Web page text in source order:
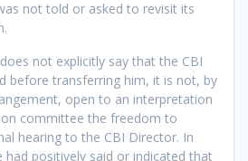
not told or asked to revisit its
not explicitly say that the CBI
before transferring him, it is not, by
open to an interpretation
committee the freedom to
hearing to the CBI Director. In
positively said or indicated that